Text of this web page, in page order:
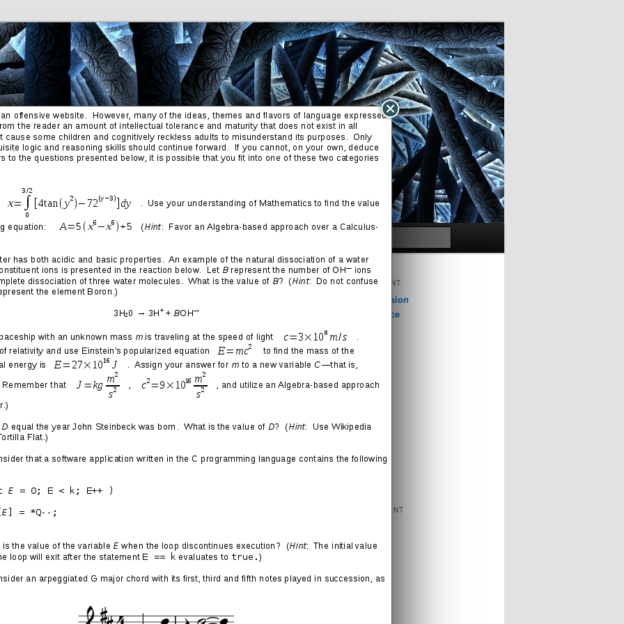
Give Me Death
Transylvaniawhen a gay man, resolute in his
at a university
occurred in Berkeley of all places: home of the Free
of the homosexual capital of the universe.
ORIGINAL CONTENT
Cinema & Television
Computer Science
Games
Health
Humor
Journal
Politics
Sports
FEATURED CONTENT
Cartoons
Movies